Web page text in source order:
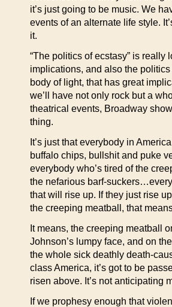
it’s just going to be music. We
events of an alternate life style.
it.
“The politics of ecstasy” is really
implications, and also the politics
body of light, that has great
we’ll have not only rock but a
theatrical events, Broadway
thing.
It’s just that everybody in
buffalo chips, bullshit and puke
everybody who’s tired of the
the nefarious barf-
that will rise up. If they just rise
the creeping meatball, that
It means, the creeping meatball
Johnson’s lumpy face, and on
the whole sick deathly death-
class America, it’s got to be
risen above. It’s not anticipating
If we prophesy enough that